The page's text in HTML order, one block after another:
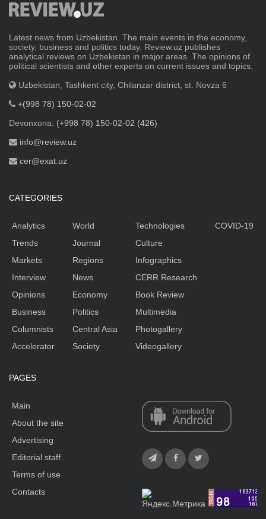
Latest news from Uzbekistan. The main events in the economy,
society, business and politics today. Review.uz publishes
analytical reviews on Uzbekistan in major areas. The opinions of
political scientists and other experts on current issues and topics.
Uzbekistan, Tashkent city, Chilanzar district, st. Novza 6
+(998 78) 150-02-02
Devonxona: (+998 78) 150-02-02 (426)
info@review.uz
cer@exat.uz
CATEGORIES
Analytics
Trends
Markets
Interview
Opinions
Business
Columnists
Accelerator
World
Journal
Regions
News
Economy
Politics
Central Asia
Society
Technologies
Culture
Infographics
CERR Research
Book Review
Multimedia
Photogallery
Videogallery
COVID-19
PAGES
Main
About the site
Advertising
Editorial staff
Terms of use
Contacts